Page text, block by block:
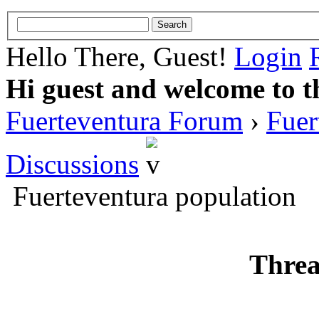
Hello There, Guest! Login
Hi guest and welcome to
Fuerteventura Forum ›
Discussions
Fuerteventura population